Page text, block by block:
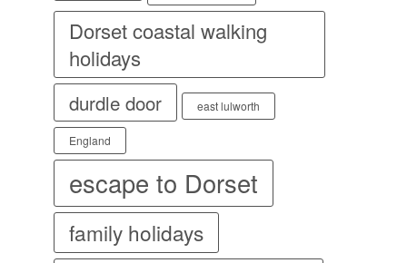
Dorset coastal walking
holidays
durdle door east lulworth
England
escape to Dorset
family holidays